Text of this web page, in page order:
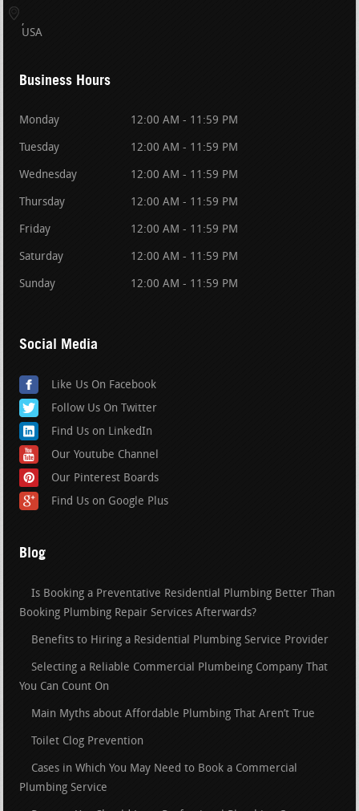
USA
Business Hours
Monday 12:00 AM - 11:59 PM
Tuesday 12:00 AM - 11:59 PM
Wednesday 12:00 AM - 11:59 PM
Thursday 12:00 AM - 11:59 PM
Friday 12:00 AM - 11:59 PM
Saturday 12:00 AM - 11:59 PM
Sunday 12:00 AM - 11:59 PM
Social Media
Like Us On Facebook
Follow Us On Twitter
Find Us on LinkedIn
Our Youtube Channel
Our Pinterest Boards
Find Us on Google Plus
Blog
Is Booking a Preventative Residential Plumbing Better Than
Booking Plumbing Repair Services Afterwards?
Benefits to Hiring a Residential Plumbing Service Provider
Selecting a Reliable Commercial Plumbeing Company That
You Can Count On
Main Myths about Affordable Plumbing That Aren’t True
Toilet Clog Prevention
Cases in Which You May Need to Book a Commercial
Plumbing Service